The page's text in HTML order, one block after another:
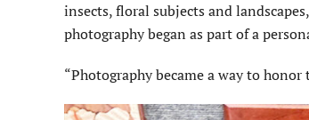
insects, floral subjects and
photography began as part of a
“Photography became a way to